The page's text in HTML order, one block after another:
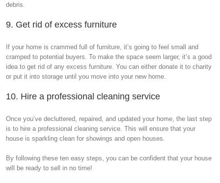
debris.
9. Get rid of excess furniture
If your home is crammed full of furniture, it’s going to feel small and
cramped to potential buyers. To make the space seem larger, it’s a good
idea to get rid of any excess furniture. You can either donate it to charity
or put it into storage until you move into your new home.
10. Hire a professional cleaning service
Once you’ve decluttered, repaired, and updated your home, the last step
is to hire a professional cleaning service. This will ensure that your
house is sparkling clean for showings and open houses.
By following these ten easy steps, you can be confident that your house
will be ready to sell in no time!